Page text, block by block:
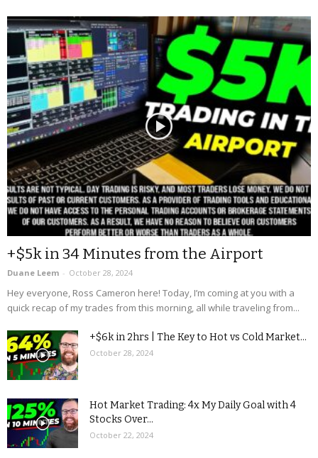
+$5k in 34 Minutes from the Airport
Duane Leem - October 28, 2024
Hey everyone, Ross Cameron here! Today, I’m coming at you with a
quick recap of my trades from this morning, all while traveling from...
+$6k in 2hrs | The Key to Hot vs Cold Market...
October 28, 2024
Hot Market Trading: 4x My Daily Goal with 4
Stocks Over...
October 22, 2024